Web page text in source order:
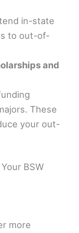
in-state
to out-of-
and
These
your out-
BSW
more